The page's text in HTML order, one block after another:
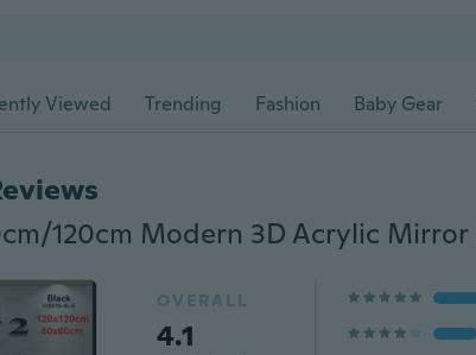
Viewed Trending Fashion Baby Gear
OVERALL
4.1